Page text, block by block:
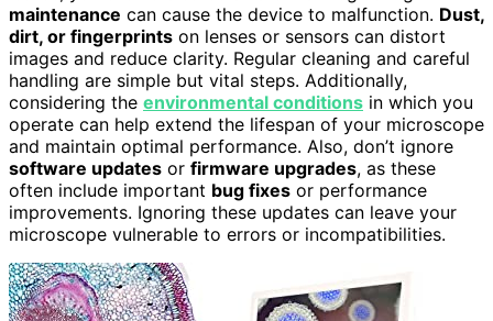
maintenance can cause the device to malfunction. Dust,
dirt, or fingerprints on lenses or sensors can distort
images and reduce clarity. Regular cleaning and careful
handling are simple but vital steps. Additionally,
considering the environmental conditions in which you
operate can help extend the lifespan of your microscope
and maintain optimal performance. Also, don’t ignore
software updates or firmware upgrades, as these
often include important bug fixes or performance
improvements. Ignoring these updates can leave your
microscope vulnerable to errors or incompatibilities.